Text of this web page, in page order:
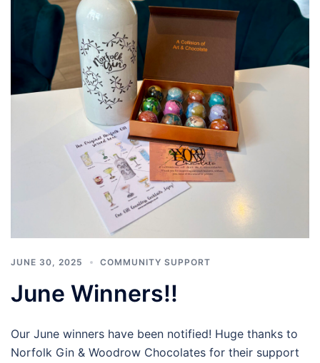
JUNE 30, 2025 COMMUNITY SUPPORT
June Winners!!
Our June winners have been notified! Huge thanks to
Norfolk Gin & Woodrow Chocolates for their support